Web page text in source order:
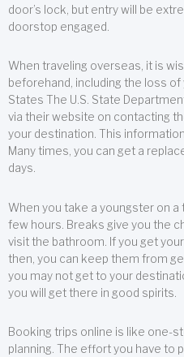
door’s lock, but entry will be
doorstop engaged.
When traveling overseas, it is
beforehand, including the loss of
States The U.S. State
via their website on contacting
your destination. This
Many times, you can get a
days.
When you take a youngster on
few hours. Breaks give you the
visit the bathroom. If you get
then, you can keep them from
you may not get to your
you will get there in good spirits.
Booking trips online is like one-
planning. The effort you have to